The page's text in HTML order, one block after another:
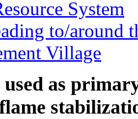
System
to/around
Village
as